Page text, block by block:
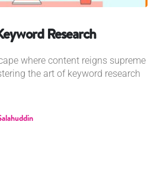
Research
where content reigns supreme
the art of keyword research